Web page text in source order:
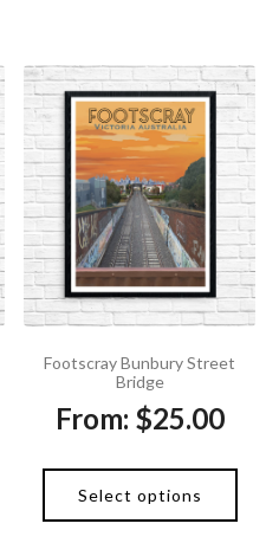
Footscray Bunbury Street
Bridge
From: $25.00
Select options